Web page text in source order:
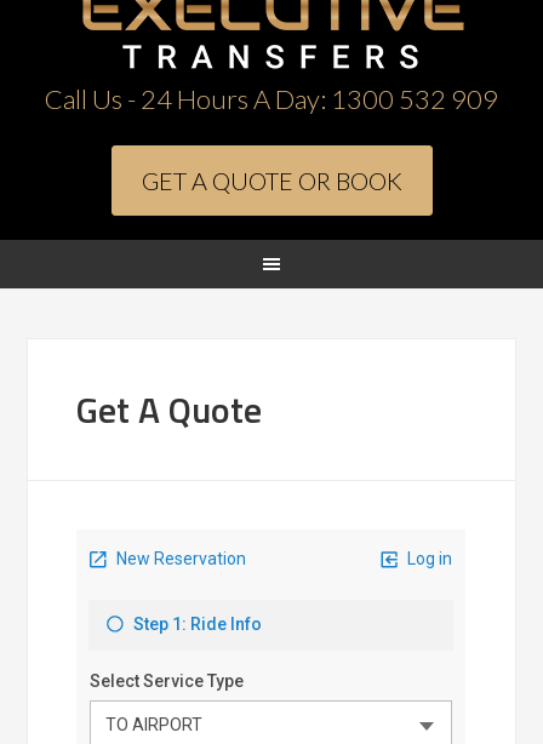
Call Us - 24 Hours A Day: 1300 532 909
GET A QUOTE OR BOOK
Get A Quote